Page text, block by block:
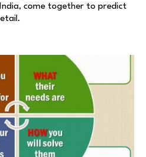
come together to predict